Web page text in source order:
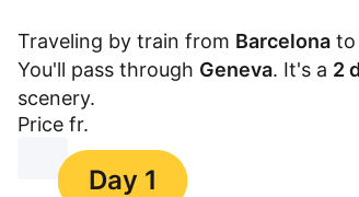
Traveling by train from Barcelona to
You'll pass through Geneva. It's a 2
scenery.
Price fr.
⏳⏳
Day 1